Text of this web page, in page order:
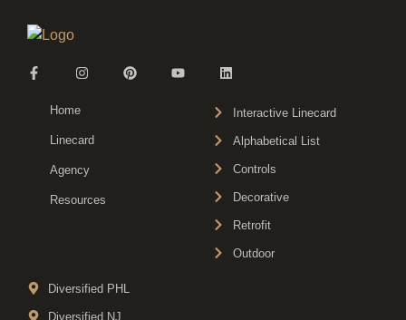
Home
Linecard
Agency
Resources
Interactive Linecard
Alphabetical List
Controls
Decorative
Retrofit
Outdoor
Diversified PHL
Diversified NJ